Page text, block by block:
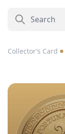
Collector’s Card